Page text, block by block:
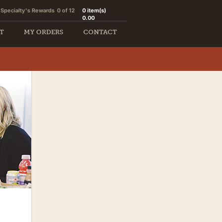
0 item(s)
0.00
Specialty's Rewards 0 of 12
CONTACT
MY ORDERS